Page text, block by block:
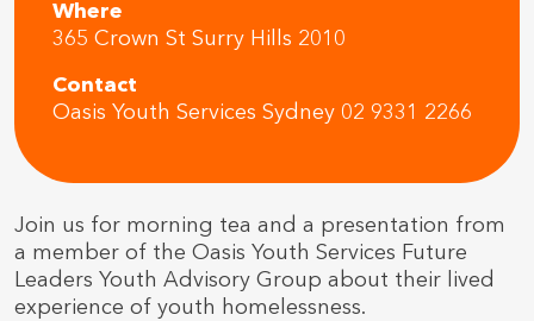
Where
365 Crown St Surry Hills 2010
Contact
Oasis Youth Services Sydney 02 9331 2266
Join us for morning tea and a presentation from
a member of the Oasis Youth Services Future
Leaders Youth Advisory Group about their lived
experience of youth homelessness.